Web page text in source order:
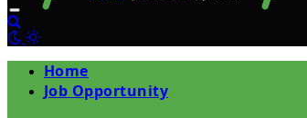
Home
Job Opportunity